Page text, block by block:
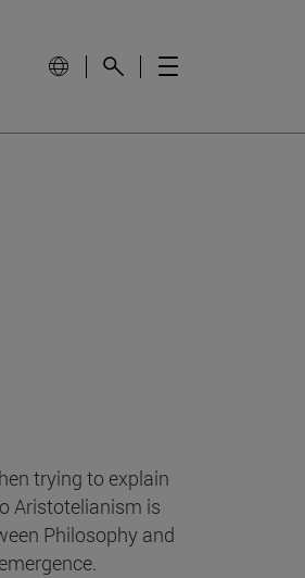
trying to explain
Aristotelianism is
Philosophy and